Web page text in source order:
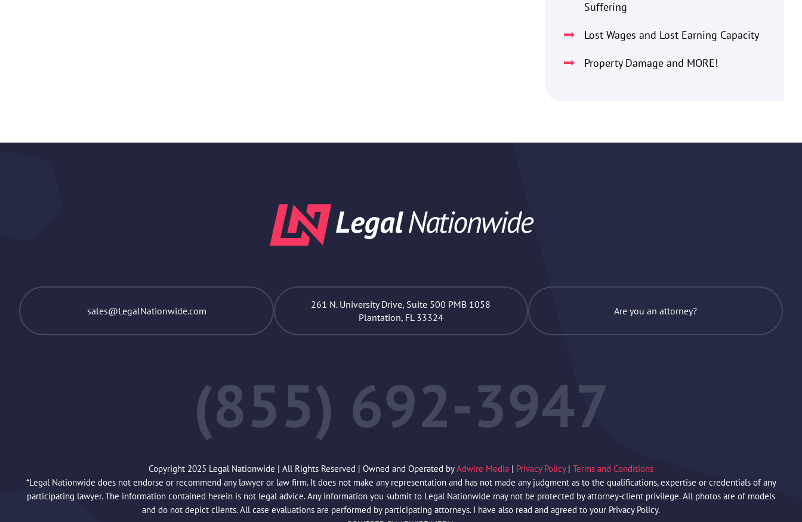
Suffering
Lost Wages and Lost Earning Capacity
Property Damage and MORE!
sales@LegalNationwide.com
261 N. University Drive, Suite 500 PMB 1058
Plantation, FL 33324
Are you an attorney?
(855) 692-3947
Copyright 2025 Legal Nationwide | All Rights Reserved | Owned and Operated byAdwire Media | Privacy Policy | Terms and Conditions
*Legal Nationwide does not endorse or recommend any lawyer or law firm. It does not make any representation and has not made any judgment as to the qualifications, expertise or credentials of any
participating lawyer. The information contained herein is not legal advice. Any information you submit to Legal Nationwide may not be protected by attorney-client privilege. All photos are of models
and do not depict clients. All case evaluations are performed by participating attorneys. I have also read and agreed to your Privacy Policy.